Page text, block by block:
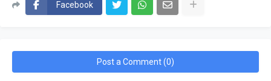
Facebook
Post a Comment (0)